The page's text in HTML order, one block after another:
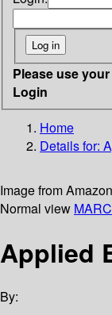
Please use
Login
Home
Details for:
Image from
Normal view
Applied
By: